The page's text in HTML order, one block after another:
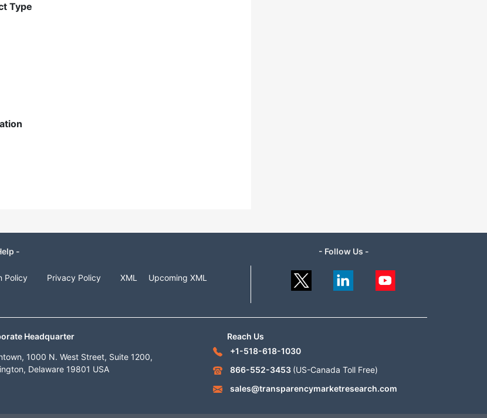
Type
-
Policy Privacy Policy XML
Upcoming XML
- Follow Us -
Headquarter
1000 N. West Street, Suite 1200,
Delaware 19801 USA
Reach Us
+1-518-618-1030
866-552-3453 (US-Canada Toll Free)
sales@transparencymarketresearch.com